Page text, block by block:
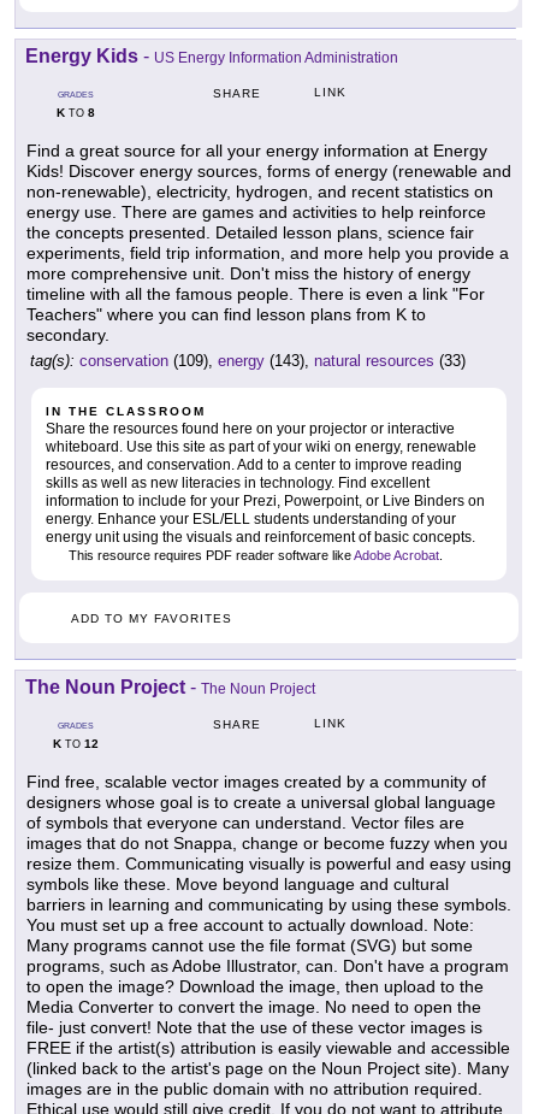
Energy Kids - US Energy Information Administration
GRADES
KTO 8
SHARE LINK
Find a great source for all your energy information at Energy
Kids! Discover energy sources, forms of energy (renewable and
non-renewable), electricity, hydrogen, and recent statistics on
energy use. There are games and activities to help reinforce
the concepts presented. Detailed lesson plans, science fair
experiments, field trip information, and more help you provide a
more comprehensive unit. Don't miss the history of energy
timeline with all the famous people. There is even a link "For
Teachers" where you can find lesson plans from K to
secondary.
tag(s): conservation (109), energy (143), natural resources (33)
IN THE CLASSROOM
Share the resources found here on your projector or interactive
whiteboard. Use this site as part of your wiki on energy, renewable
resources, and conservation. Add to a center to improve reading
skills as well as new literacies in technology. Find excellent
information to include for your Prezi, Powerpoint, or Live Binders on
energy. Enhance your ESL/ELL students understanding of your
energy unit using the visuals and reinforcement of basic concepts.
This resource requires PDF reader software likeAdobe Acrobat
ADD TO MY FAVORITES
The Noun Project - The Noun Project
GRADES
KTO 12
SHARE LINK
Find free, scalable vector images created by a community of
designers whose goal is to create a universal global language
of symbols that everyone can understand. Vector files are
images that do not Snappa, change or become fuzzy when you
resize them. Communicating visually is powerful and easy using
symbols like these. Move beyond language and cultural
barriers in learning and communicating by using these symbols.
You must set up a free account to actually download. Note:
Many programs cannot use the file format (SVG) but some
programs, such as Adobe Illustrator, can. Don't have a program
to open the image? Download the image, then upload to the
Media Converter to convert the image. No need to open the
file- just convert! Note that the use of these vector images is
FREE if the artist(s) attribution is easily viewable and accessible
(linked back to the artist's page on the Noun Project site). Many
images are in the public domain with no attribution required.
Ethical use would still give credit. If you do not want to attribute